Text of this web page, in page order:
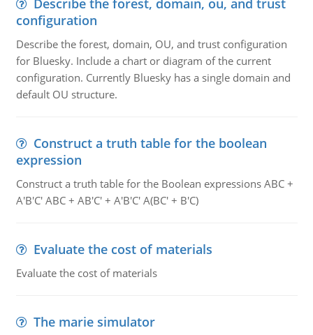
Describe the forest, domain, ou, and trust
configuration
Describe the forest, domain, OU, and trust configuration
for Bluesky. Include a chart or diagram of the current
configuration. Currently Bluesky has a single domain and
default OU structure.
Construct a truth table for the boolean
expression
Construct a truth table for the Boolean expressions ABC +
A'B'C' ABC + AB'C' + A'B'C' A(BC' + B'C)
Evaluate the cost of materials
Evaluate the cost of materials
The marie simulator